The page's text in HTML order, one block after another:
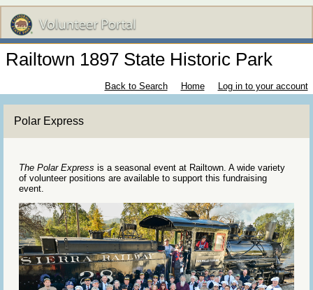
Railtown 1897 State Historic Park
Back to Search Home Log in to your account
Polar Express
The Polar Express is a seasonal event at Railtown. A wide variety
of volunteer positions are available to support this fundraising
event.